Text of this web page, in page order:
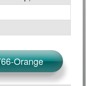
Orange